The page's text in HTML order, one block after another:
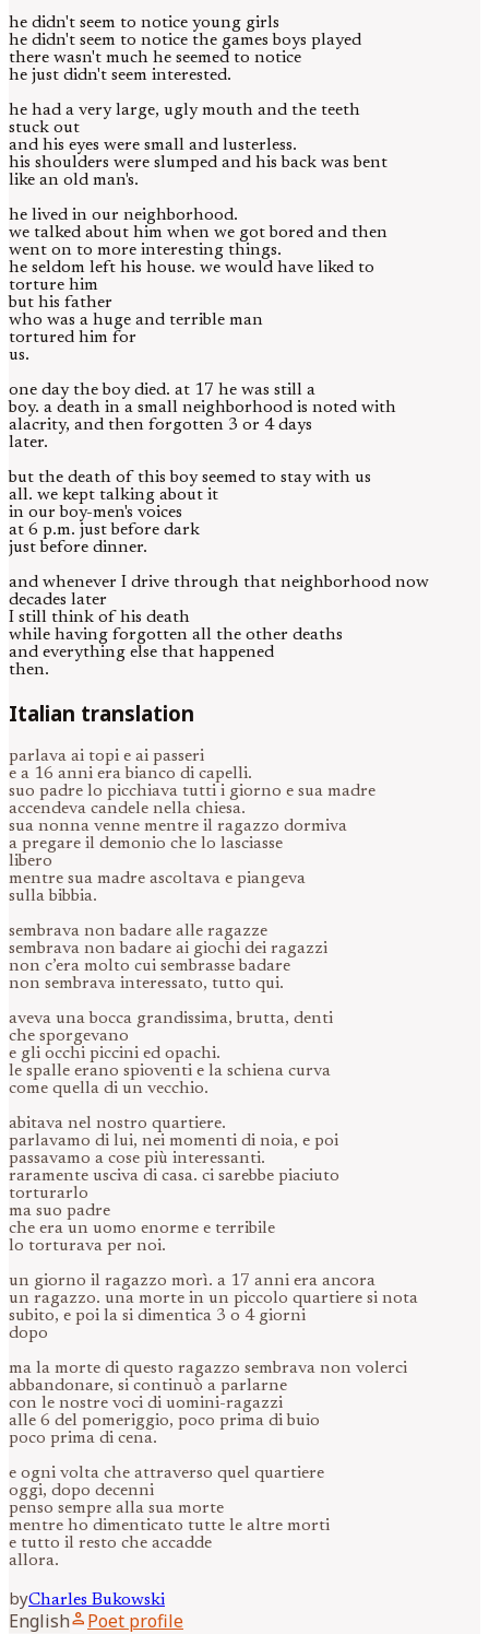
he didn't seem to notice young girls
he didn't seem to notice the games boys played
there wasn't much he seemed to notice
he just didn't seem interested.
he had a very large, ugly mouth and the teeth
stuck out
and his eyes were small and lusterless.
his shoulders were slumped and his back was bent
like an old man's.
he lived in our neighborhood.
we talked about him when we got bored and then
went on to more interesting things.
he seldom left his house. we would have liked to
torture him
but his father
who was a huge and terrible man
tortured him for
us.
one day the boy died. at 17 he was still a
boy. a death in a small neighborhood is noted with
alacrity, and then forgotten 3 or 4 days
later.
but the death of this boy seemed to stay with us
all. we kept talking about it
in our boy-men's voices
at 6 p.m. just before dark
just before dinner.
and whenever I drive through that neighborhood now
decades later
I still think of his death
while having forgotten all the other deaths
and everything else that happened
then.
Italian translation
parlava ai topi e ai passeri
e a 16 anni era bianco di capelli.
suo padre lo picchiava tutti i giorno e sua madre
accendeva candele nella chiesa.
sua nonna venne mentre il ragazzo dormiva
a pregare il demonio che lo lasciasse
libero
mentre sua madre ascoltava e piangeva
sulla bibbia.
sembrava non badare alle ragazze
sembrava non badare ai giochi dei ragazzi
non c’era molto cui sembrasse badare
non sembrava interessato, tutto qui.
aveva una bocca grandissima, brutta, denti
che sporgevano
e gli occhi piccini ed opachi.
le spalle erano spioventi e la schiena curva
come quella di un vecchio.
abitava nel nostro quartiere.
parlavamo di lui, nei momenti di noia, e poi
passavamo a cose più interessanti.
raramente usciva di casa. ci sarebbe piaciuto
torturarlo
ma suo padre
che era un uomo enorme e terribile
lo torturava per noi.
un giorno il ragazzo morì. a 17 anni era ancora
un ragazzo. una morte in un piccolo quartiere si nota
subito, e poi la si dimentica 3 o 4 giorni
dopo
ma la morte di questo ragazzo sembrava non volerci
abbandonare, si continuò a parlarne
con le nostre voci di uomini-ragazzi
alle 6 del pomeriggio, poco prima di buio
poco prima di cena.
e ogni volta che attraverso quel quartiere
oggi, dopo decenni
penso sempre alla sua morte
mentre ho dimenticato tutte le altre morti
e tutto il resto che accadde
allora.
byCharles Bukowski
Englishperson Poet profile